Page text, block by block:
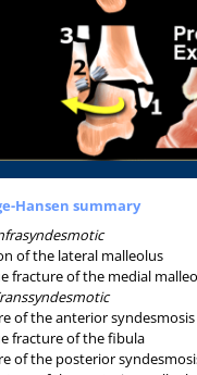
Hansen summary
of the lateral malleolus
fracture of the medial
of the anterior syndesmosis
fracture of the fibula
of the posterior